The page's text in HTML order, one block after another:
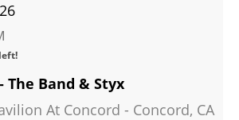
The Band & Styx
At Concord - Concord, CA